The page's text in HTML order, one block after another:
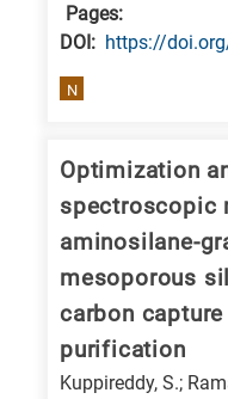
research
Pages:
DΟΙ: https://
N
Optimization
spectroscopic
aminosilane-
mesoporous
carbon
purification
Kuppireddy, S.;